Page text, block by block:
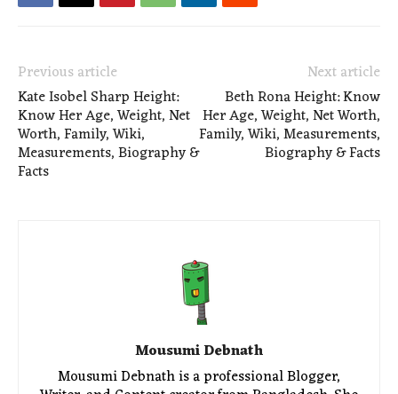
Previous article
Kate Isobel Sharp Height:
Know Her Age, Weight, Net
Worth, Family, Wiki,
Measurements, Biography &
Facts
Next article
Beth Rona Height: Know
Her Age, Weight, Net Worth,
Family, Wiki, Measurements,
Biography & Facts
Mousumi Debnath
Mousumi Debnath is a professional Blogger,